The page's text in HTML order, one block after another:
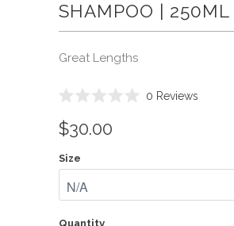
SHAMPOO | 250ML
Great Lengths
0
out
5
stars
0 ReviewsClick
$30.00
Size
Quantity